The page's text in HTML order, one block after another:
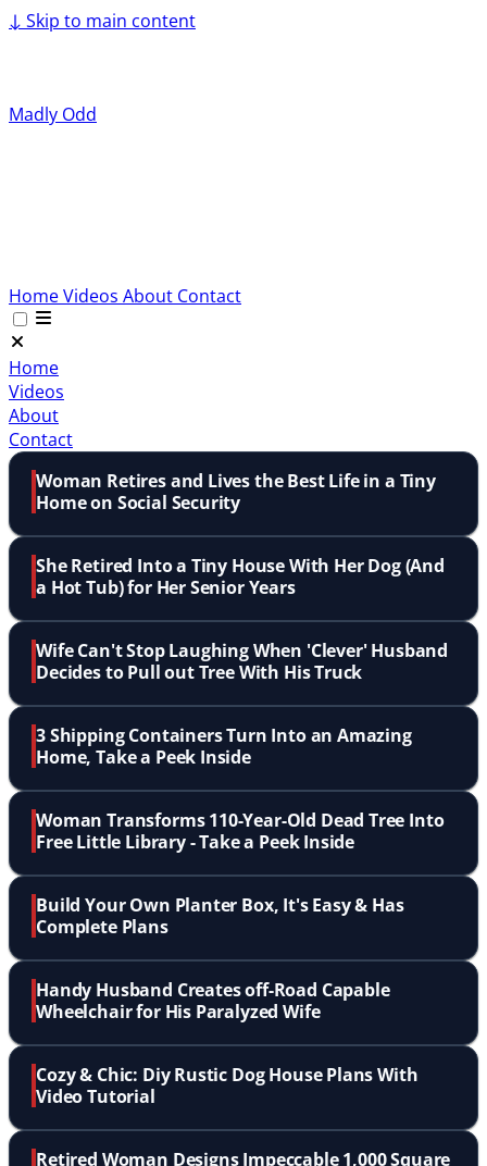
↓ Skip to main content
Madly Odd
HomeVideos About Contact
Home
Videos
About
Contact
Woman Retires and Lives the Best Life in a Tiny
Home on Social Security
She Retired Into a Tiny House With Her Dog (And
a Hot Tub) for Her Senior Years
Wife Can't Stop Laughing When 'Clever' Husband
Decides to Pull out Tree With His Truck
3 Shipping Containers Turn Into an Amazing
Home, Take a Peek Inside
Woman Transforms 110-Year-Old Dead Tree Into
Free Little Library - Take a Peek Inside
Build Your Own Planter Box, It's Easy & Has
Complete Plans
Handy Husband Creates off-Road Capable
Wheelchair for His Paralyzed Wife
Cozy & Chic: Diy Rustic Dog House Plans With
Video Tutorial
Retired Woman Designs Impeccable 1,000 Square